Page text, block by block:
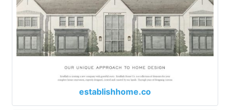
establishhome.co